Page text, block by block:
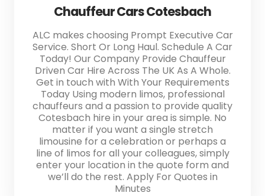
Chauffeur Cars Cotesbach
ALC makes choosing Prompt Executive Car
Service. Short Or Long Haul. Schedule A Car
Today! Our Company Provide Chauffeur
Driven Car Hire Across The UK As A Whole.
Get in touch with With Your Requirements
Today Using modern limos, professional
chauffeurs and a passion to provide quality
Cotesbach hire in your area is simple. No
matter if you want a single stretch
limousine for a celebration or perhaps a
line of limos for all your colleagues, simply
enter your location in the quote form and
we’ll do the rest. Apply For Quotes in
Minutes